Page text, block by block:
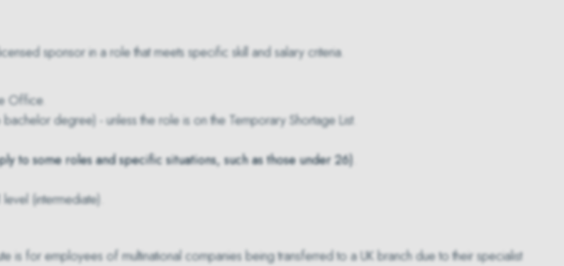
sponsor in a role that meets specific skill and salary criteria.
Office.
degree) - unless the role is on the Temporary Shortage List.
to some roles and specific situations, such as those under 26)
(intermediate).
is for employees of multinational companies being transferred to a UK branch due to their specialist